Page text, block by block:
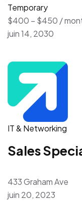
Temporary
$400 – $450 /
juin 14, 2030
IT & Networking
Sales
433 Graham Ave
juin 20, 2023